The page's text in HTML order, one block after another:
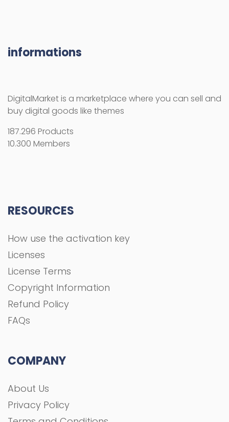
informations
DigitalMarket is a marketplace where you can sell and
buy digital goods like themes
187.296 Products
10.300 Members
RESOURCES
How use the activation key
Licenses
License Terms
Copyright Information
Refund Policy
FAQs
COMPANY
About Us
Privacy Policy